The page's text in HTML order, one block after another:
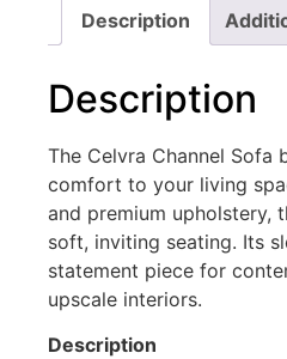
Description
Description
The Celvra Channel Sofa
comfort to your living
and premium upholstery,
soft, inviting seating. Its
statement piece for
upscale interiors.
Description